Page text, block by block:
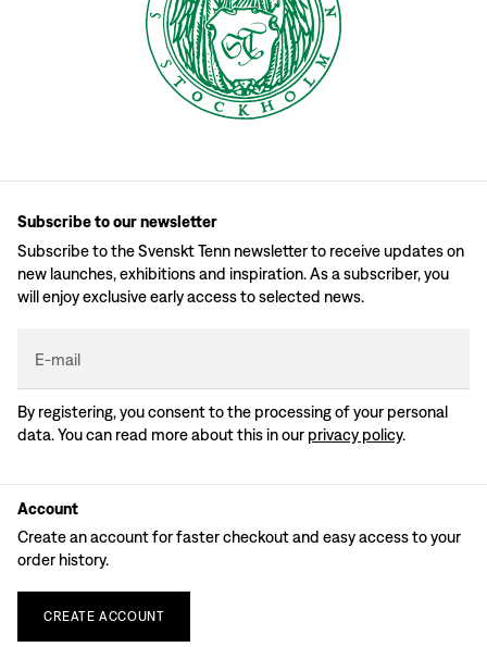
Subscribe to our newsletter
Subscribe to the Svenskt Tenn newsletter to receive updates on
new launches, exhibitions and inspiration. As a subscriber, you
will enjoy exclusive early access to selected news.
E-mail
By registering, you consent to the processing of your personal
data. You can read more about this in our privacy policy.
Account
Create an account for faster checkout and easy access to your
order history.
CREATE ACCOUNT